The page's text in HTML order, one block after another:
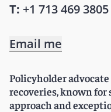
T: +1 713 469 3805
Email me
Policyholder
recoveries, known
approach and